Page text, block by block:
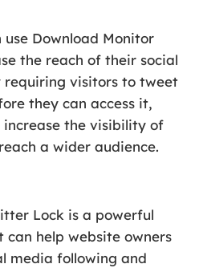
Download Monitor
the reach of their social
requiring visitors to tweet
they can access it,
the visibility of
a wider audience.
Lock is a powerful
can help website owners
media following and